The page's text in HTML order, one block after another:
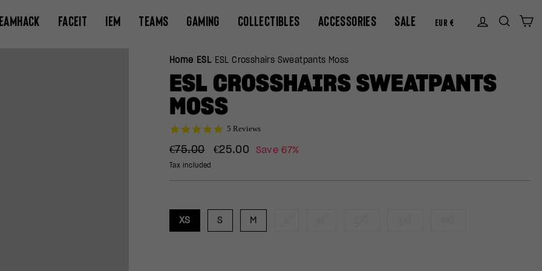
FACEIT IEM TEAMS GAMING COLLECTIBLES ACCESSORIES SALE EUR € Log in
Home ESL ESL Crosshairs Sweatpants Moss
ESL CROSSHAIRS SWEATPANTS
MOSS
5.0
rating
5 Reviews
Regular
price
€75.00
Sale
€25.00 Save 67%
Tax included
XS S M